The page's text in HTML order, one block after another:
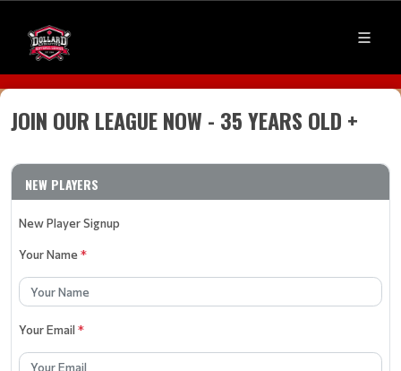
JOIN OUR LEAGUE NOW - 35 YEARS OLD +
NEW PLAYERS
New Player Signup
Your Name*
Your Email*